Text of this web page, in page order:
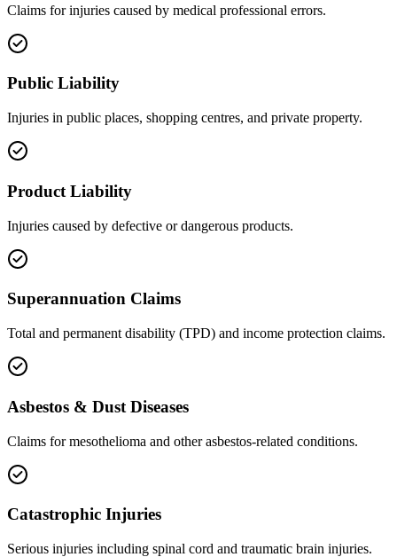
Claims for injuries caused by medical professional errors.
Public Liability
Injuries in public places, shopping centres, and private property.
Product Liability
Injuries caused by defective or dangerous products.
Superannuation Claims
Total and permanent disability (TPD) and income protection claims.
Asbestos & Dust Diseases
Claims for mesothelioma and other asbestos-related conditions.
Catastrophic Injuries
Serious injuries including spinal cord and traumatic brain injuries.